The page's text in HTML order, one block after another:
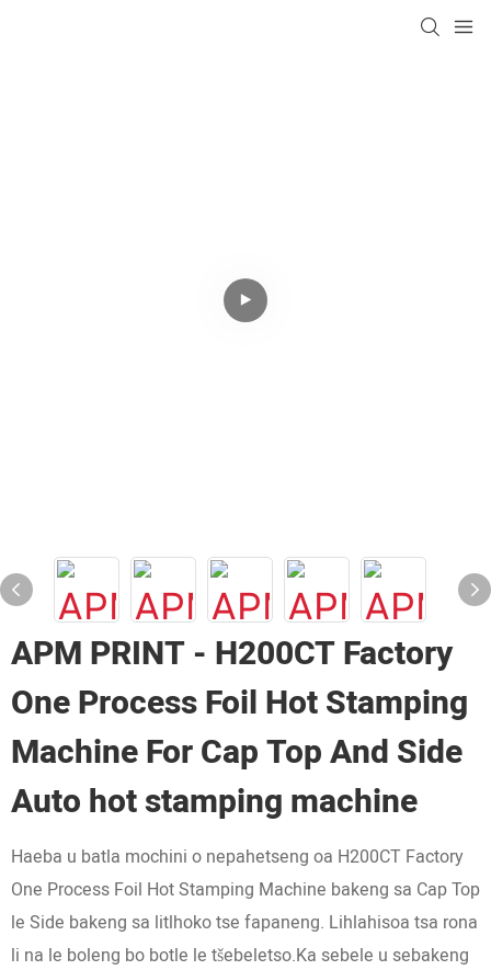
APM PRINT - H200CT Factory
One Process Foil Hot Stamping
Machine For Cap Top And Side
Auto hot stamping machine
Haeba u batla mochini o nepahetseng oa H200CT Factory
One Process Foil Hot Stamping Machine bakeng sa Cap Top
le Side bakeng sa litlhoko tse fapaneng. Lihlahisoa tsa rona
li na le boleng bo botle le tšebeletso.Ka sebele u sebakeng